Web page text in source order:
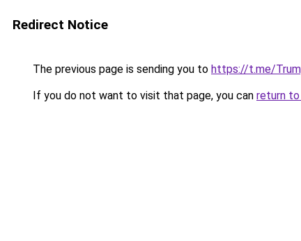
Redirect Notice
The previous page is sending you to https://t.me/
If you do not want to visit that page, you can return